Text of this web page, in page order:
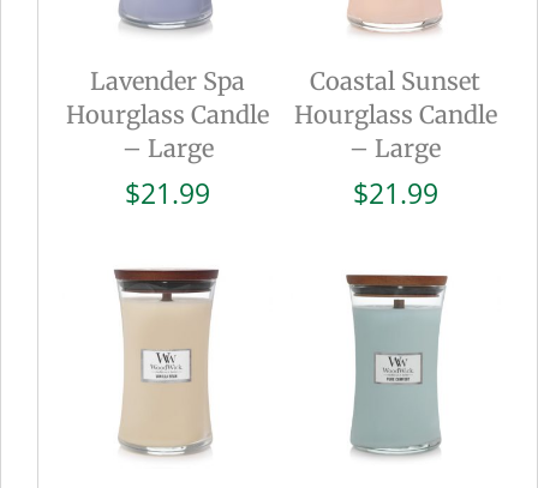
Lavender Spa
Hourglass Candle
– Large
$21.99
Coastal Sunset
Hourglass Candle
– Large
$21.99